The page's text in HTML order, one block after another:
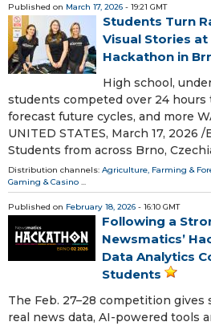
Published on March 17, 2026 - 19:21 GMT
Students Turn
Visual Stories
Hackathon in
High school,
students competed over 24 hours
forecast future cycles, and more
UNITED STATES, March 17, 2026
Students from across Brno,
Distribution channels: Agriculture, Farming &
Gaming & Casino ...
Published on February 18, 2026 - 16:10 GMT
Following a
Newsmatics’
Data Analytics
Students
The Feb. 27–28 competition
real news data, AI-powered tools